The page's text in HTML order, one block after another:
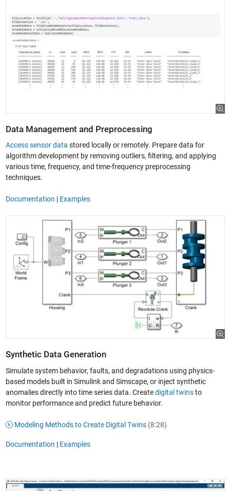
Data Management and Preprocessing
Access sensor data stored locally or remotely. Prepare data for
algorithm development by removing outliers, filtering, and applying
various time, frequency, and time-frequency preprocessing
techniques.
Documentation | Examples
Synthetic Data Generation
Simulate system behavior, faults, and degradations using physics-
based models built in Simulink and Simscape, or inject synthetic
anomalies directly into time series data. Createdigital twinsto
monitor performance and predict future behavior.
Modeling Methods to Create Digital Twins (8:28)
Documentation | Examples